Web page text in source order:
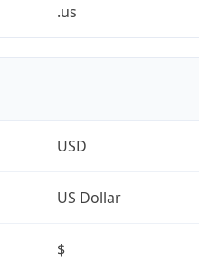
.us
USD
US Dollar
$